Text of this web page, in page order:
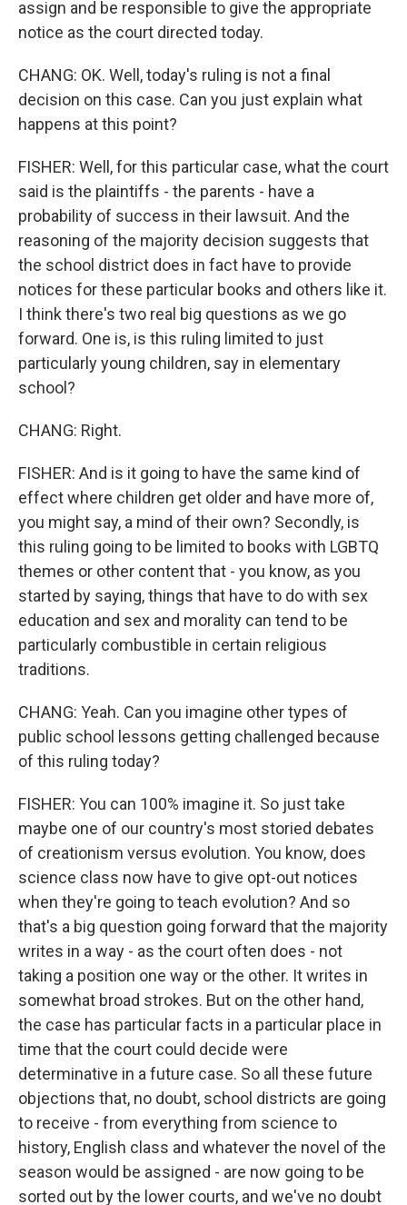
assign and be responsible to give the appropriate
notice as the court directed today.
CHANG: OK. Well, today's ruling is not a final
decision on this case. Can you just explain what
happens at this point?
FISHER: Well, for this particular case, what the court
said is the plaintiffs - the parents - have a
probability of success in their lawsuit. And the
reasoning of the majority decision suggests that
the school district does in fact have to provide
notices for these particular books and others like it.
I think there's two real big questions as we go
forward. One is, is this ruling limited to just
particularly young children, say in elementary
school?
CHANG: Right.
FISHER: And is it going to have the same kind of
effect where children get older and have more of,
you might say, a mind of their own? Secondly, is
this ruling going to be limited to books with LGBTQ
themes or other content that - you know, as you
started by saying, things that have to do with sex
education and sex and morality can tend to be
particularly combustible in certain religious
traditions.
CHANG: Yeah. Can you imagine other types of
public school lessons getting challenged because
of this ruling today?
FISHER: You can 100% imagine it. So just take
maybe one of our country's most storied debates
of creationism versus evolution. You know, does
science class now have to give opt-out notices
when they're going to teach evolution? And so
that's a big question going forward that the majority
writes in a way - as the court often does - not
taking a position one way or the other. It writes in
somewhat broad strokes. But on the other hand,
the case has particular facts in a particular place in
time that the court could decide were
determinative in a future case. So all these future
objections that, no doubt, school districts are going
to receive - from everything from science to
history, English class and whatever the novel of the
season would be assigned - are now going to be
sorted out by the lower courts, and we've no doubt